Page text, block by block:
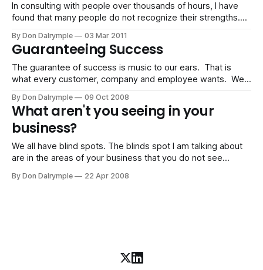
In consulting with people over thousands of hours, I have
found that many people do not recognize their strengths.
a disparity in the attention and obsession of attending to
the latter rather than building on their strengths. Strengths
tend to elude
By Don Dalrymple 03 Mar 2011
Guaranteeing Success
The guarantee of success is music to our ears. That is
what every customer, company and employee wants. We
we buy will do as they promise - make us more money,
make us more fit, make us more beautiful, etc.
By Don Dalrymple 09 Oct 2008
What aren't you seeing in your
business?
We all have blind spots. The blinds spot I am talking about
are in the areas of your business that you do not see
often causes damage to you and your business. Some of
By Don Dalrymple 22 Apr 2008